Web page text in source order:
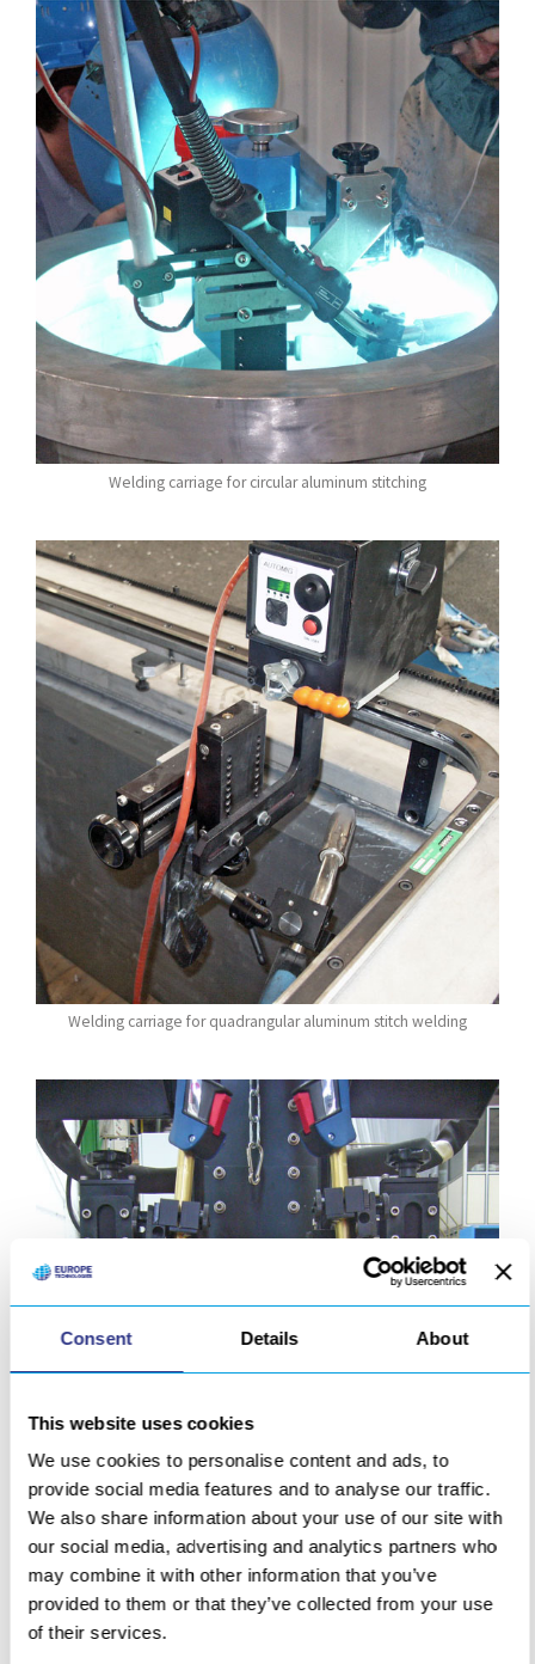
Consent Details About
This website uses cookies
We use cookies to personalise content and ads, to
provide social media features and to analyse our traffic.
We also share information about your use of our site with
our social media, advertising and analytics partners who
may combine it with other information that you’ve
provided to them or that they’ve collected from your use
of their services.
Welding carriage for circular aluminum stitching
Welding carriage for quadrangular aluminum stitch welding
Simultaneous 2-head MIG welding stem